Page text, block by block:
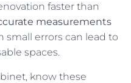
faster than
measurements
small errors can lead to
spaces.
know these